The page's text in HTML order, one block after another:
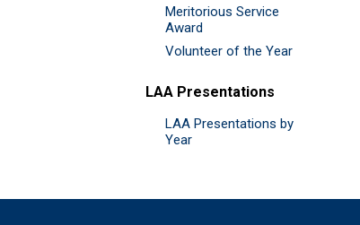
Meritorious Service
Award
Volunteer of the Year
LAA Presentations
LAA Presentations by
Year